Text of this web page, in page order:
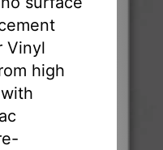
Vinyl
high